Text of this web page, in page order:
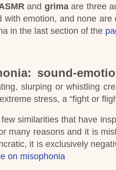
and grima are three
with emotion, and none are
in the last section of the
sound-
slurping or whistling
stress, a “fight or
similarities that have
many reasons and it is
it is exclusively
on misophonia